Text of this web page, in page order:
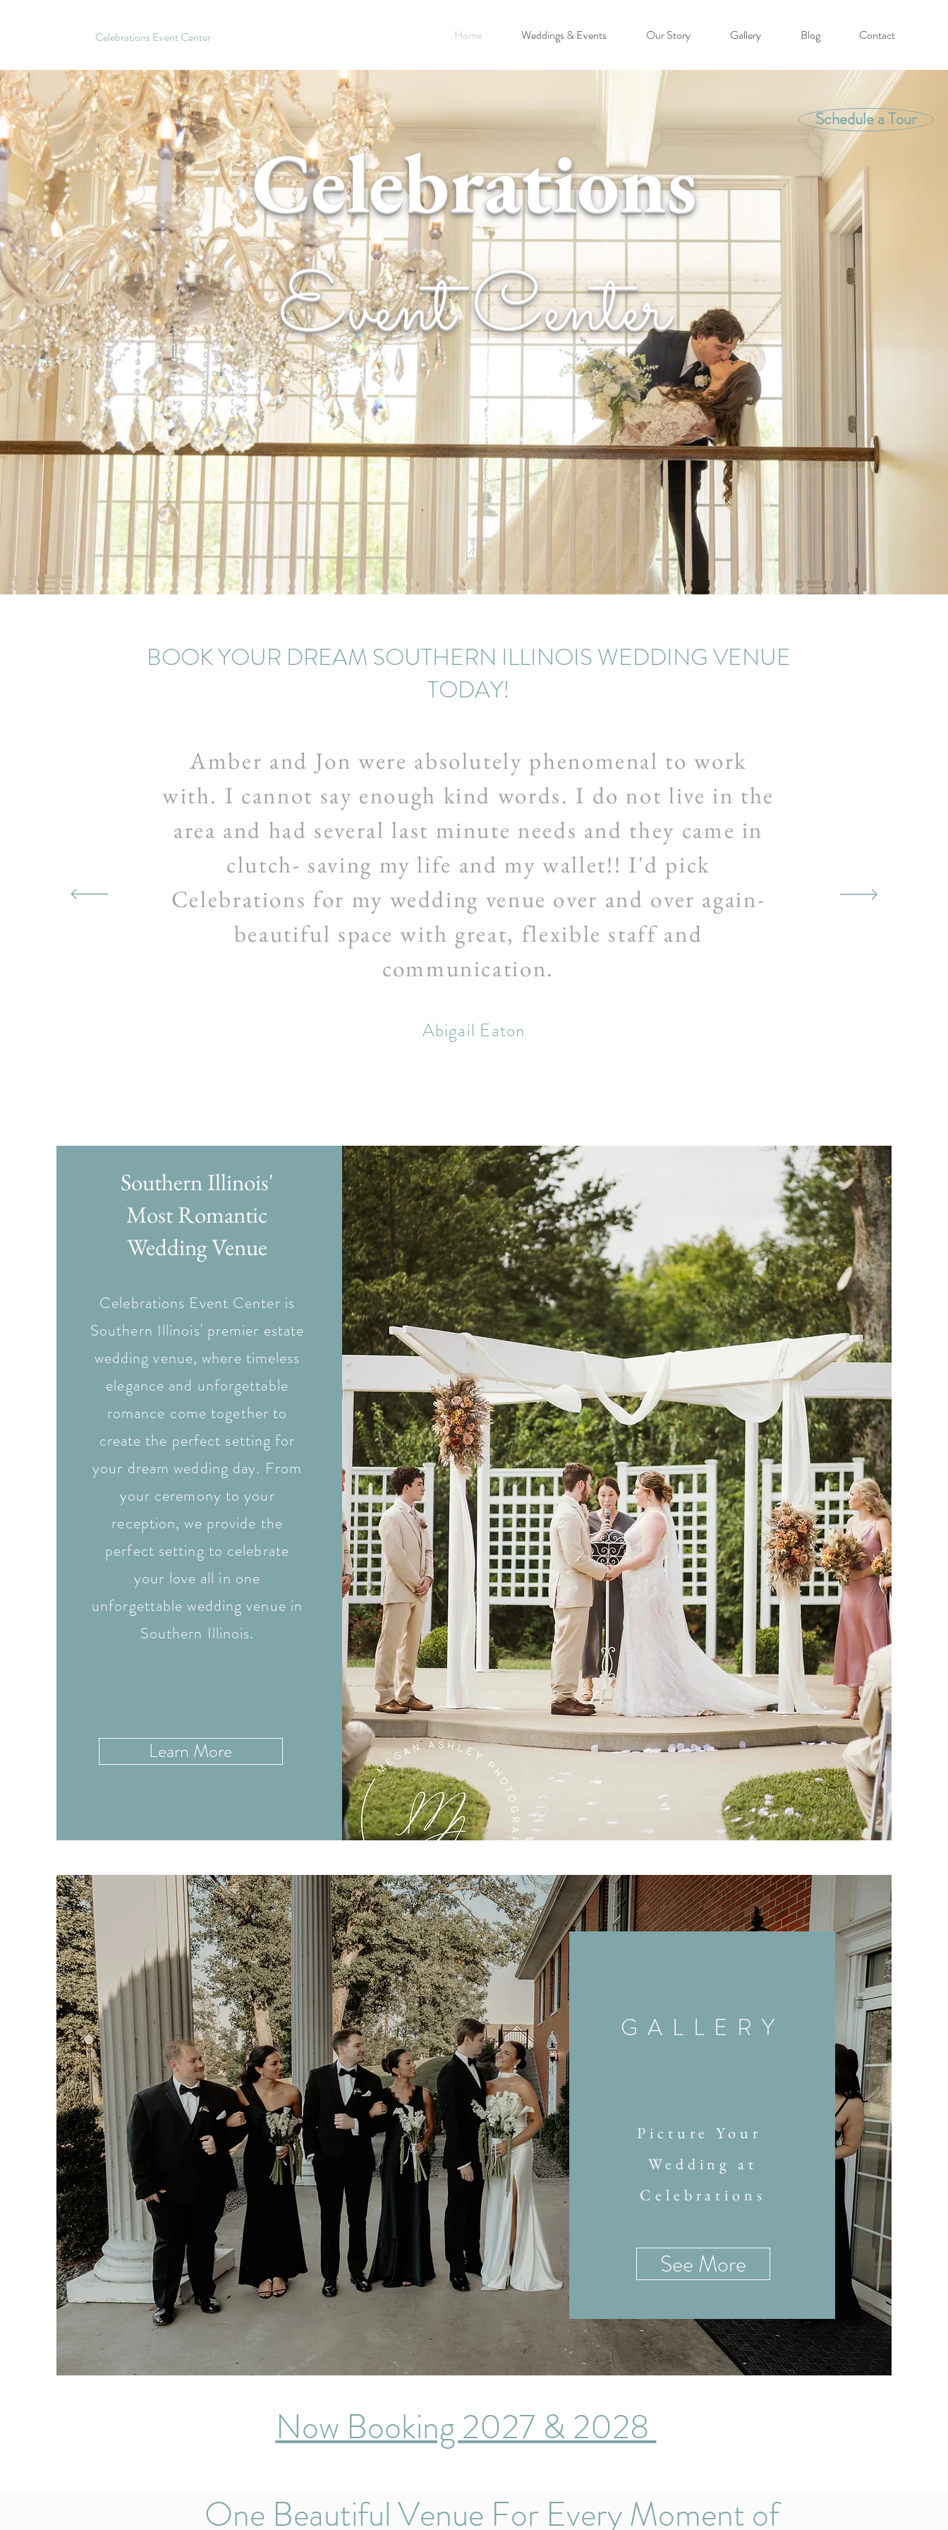
Celebrations Event Center Home Weddings & Events Our Story Gallery Blog Contact
Schedule a Tour
Celebrations
Event Center
Amber and Jon were absolutely phenomenal to work
with. I cannot say enough kind words. I do not live in the
area and had several last minute needs and they came in
clutch- saving my life and my wallet!! I'd pick
Celebrations for my wedding venue over and over again-
beautiful space with great, flexible staff and
communication.
Abigail Eaton
BOOK YOUR DREAM SOUTHERN ILLINOIS WEDDING VENUE
TODAY!
Southern Illinois'
Most Romantic
Wedding Venue
Celebrations Event Center is
Southern Illinois' premier estate
wedding venue, where timeless
elegance and unforgettable
romance come together to
create the perfect setting for
your dream wedding day. From
your ceremony to your
reception, we provide the
perfect setting to celebrate
your love all in one
unforgettable wedding venue in
Southern Illinois.
Learn More
GALLERY
Picture Your
Wedding at
Celebrations
See More
Now Booking 2027 & 2028
One Beautiful Venue For Every Moment of